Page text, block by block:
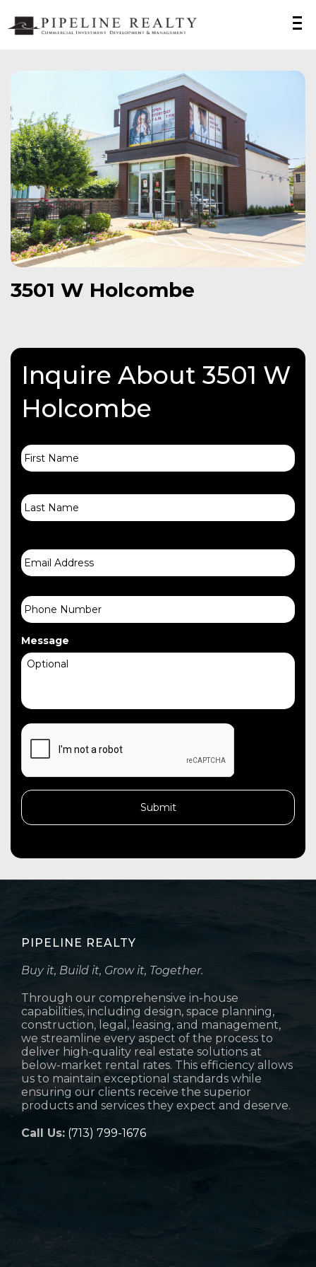
3501 W Holcombe
Inquire About 3501 W
Holcombe
Name
Email
Phone
Message
CAPTCHA
PIPELINE REALTY
Buy it, Build it, Grow it, Together.
Through our comprehensive in-house
capabilities, including design, space planning,
construction, legal, leasing, and management,
we streamline every aspect of the process to
deliver high-quality real estate solutions at
below-market rental rates. This efficiency allows
us to maintain exceptional standards while
ensuring our clients receive the superior
products and services they expect and deserve.
Call Us: (713) 799-1676